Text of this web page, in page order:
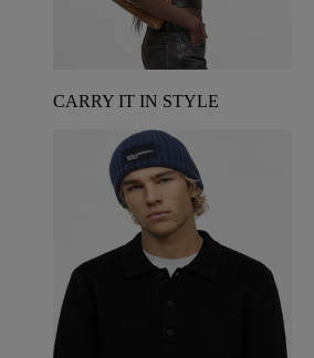
CARRY IT IN STYLE